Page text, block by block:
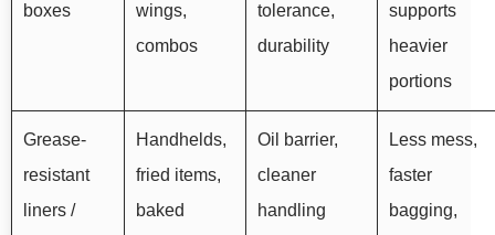
boxes
wings,
combos
tolerance,
durability
supports
heavier
portions
Grease-
resistant
liners /
Handhelds,
fried items,
baked
Oil barrier,
cleaner
handling
Less mess,
faster
bagging,